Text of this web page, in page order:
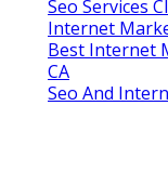
Seo Services
Internet
Best Internet
CA
Seo And